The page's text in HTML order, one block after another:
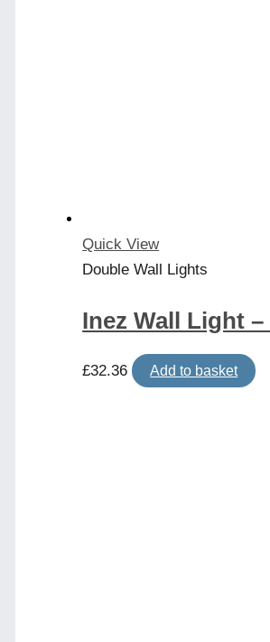
Quick View
Double Wall Lights
Inez Wall Light –
£32.36 Add to basket